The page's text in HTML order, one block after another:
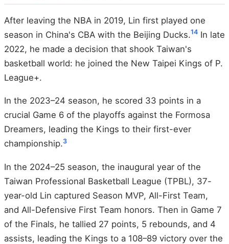
After leaving the NBA in 2019, Lin first played one
season in China's CBA with the Beijing Ducks.14 In late
2022, he made a decision that shook Taiwan's
basketball world: he joined the New Taipei Kings of P.
League+.
In the 2023–24 season, he scored 33 points in a
crucial Game 6 of the playoffs against the Formosa
Dreamers, leading the Kings to their first-ever
championship.3
In the 2024–25 season, the inaugural year of the
Taiwan Professional Basketball League (TPBL), 37-
year-old Lin captured Season MVP, All-First Team,
and All-Defensive First Team honors. Then in Game 7
of the Finals, he tallied 27 points, 5 rebounds, and 4
assists, leading the Kings to a 108–89 victory over the